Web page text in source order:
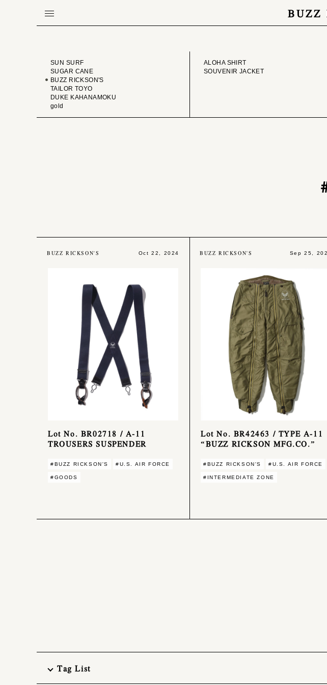
BUZZ
BRAND
SUN SURF
SUGAR CANE
BUZZ RICKSON'S
TAILOR TOYO
DUKE KAHANAMOKU
gold
ALOHA SHIRT
SOUVENIR JACKET
BUZZ RICKSON'S Oct 22, 2024
Lot No. BR02718 / A-11
TROUSERS SUSPENDER
#BUZZ RICKSON'S #U.S. AIR FORCE
#GOODS
BUZZ RICKSON'S Sep 25,
Lot No. BR42463 / TYPE A-11
“BUZZ RICKSON MFG.CO.”
#BUZZ RICKSON'S #U.S. AIR FORCE
#INTERMEDIATE ZONE
Tag List